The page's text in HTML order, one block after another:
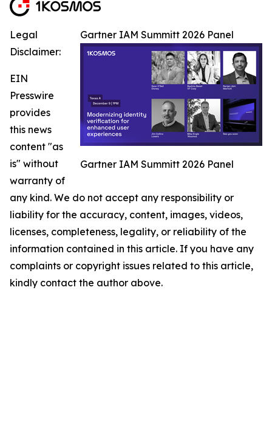
Gartner IAM Summitt 2026 Panel
Gartner IAM Summitt 2026 Panel
Legal
Disclaimer:
EIN
Presswire
provides
this news
content "as
is" without
warranty of
any kind. We do not accept any responsibility or
liability for the accuracy, content, images, videos,
licenses, completeness, legality, or reliability of the
information contained in this article. If you have any
complaints or copyright issues related to this article,
kindly contact the author above.